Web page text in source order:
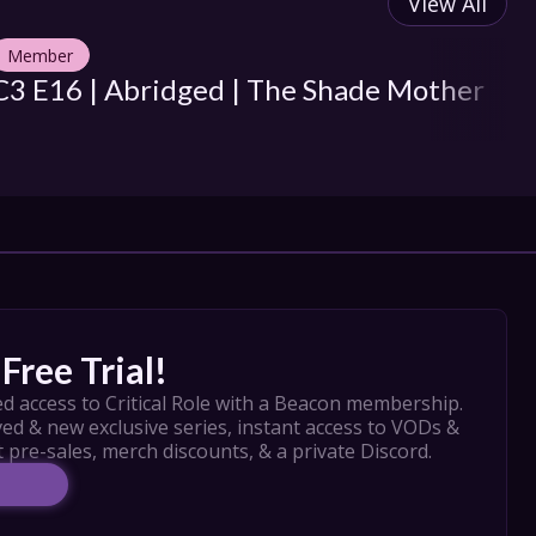
Member
E16 | Abridged | The Shade Mother
Trial!
access to Critical Role with a Beacon membership.
& new exclusive series, instant access to VODs &
pre-sales, merch discounts, & a private Discord.